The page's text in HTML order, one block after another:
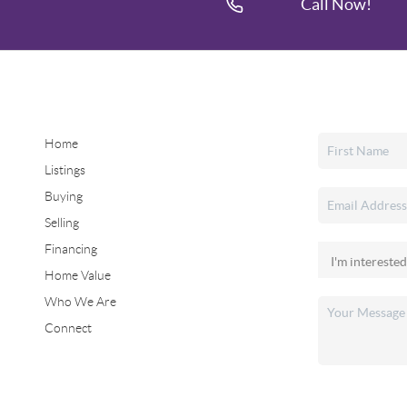
Call Now!
Home
Listings
Buying
Selling
Financing
Home Value
Who We Are
Connect